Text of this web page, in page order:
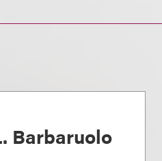
Barbaruolo